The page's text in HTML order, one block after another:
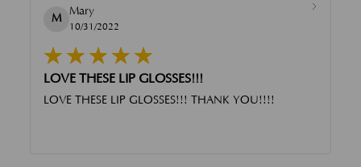
M
Mary
10/31/2022
LOVE THESE LIP GLOSSES!!!
LOVE THESE LIP GLOSSES!!! THANK YOU!!!!